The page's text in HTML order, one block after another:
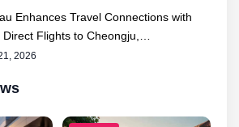
Enhances Travel Connections with
Direct Flights to Cheongju,…
2026